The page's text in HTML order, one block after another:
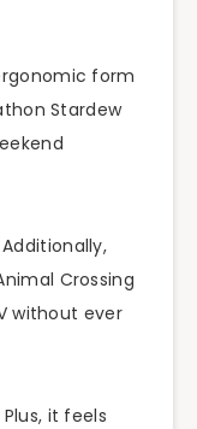
form
Stardew
Additionally,
Crossing
without ever
Plus, it feels